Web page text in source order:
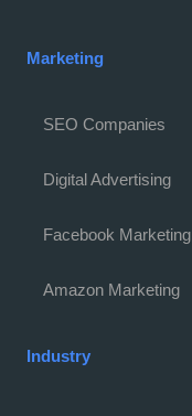
Marketing
SEO Companies
Digital Advertising
Facebook Marketing
Amazon Marketing
Industry